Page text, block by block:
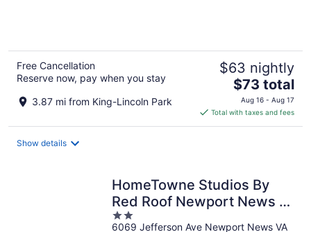
Free Cancellation
Reserve now, pay when you stay
3.87 mi from King-Lincoln Park
$63 nightly
The
price
is
$73
$73 total
Aug 16 - Aug 17
Total with taxes and fees
Show details
HomeTowne Studios By
Red Roof Newport News –
Hampton West
2
6069 Jefferson Ave Newport News VA